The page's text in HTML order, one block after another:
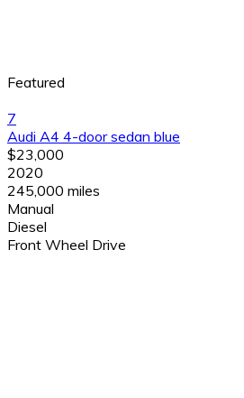
Featured
7
Audi A4 4-door sedan blue
$23,000
2020
245,000 miles
Manual
Diesel
Front Wheel Drive